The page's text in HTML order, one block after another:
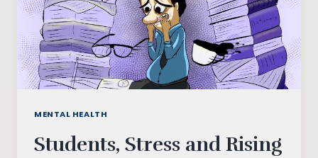
MENTAL HEALTH
Students, Stress and Rising